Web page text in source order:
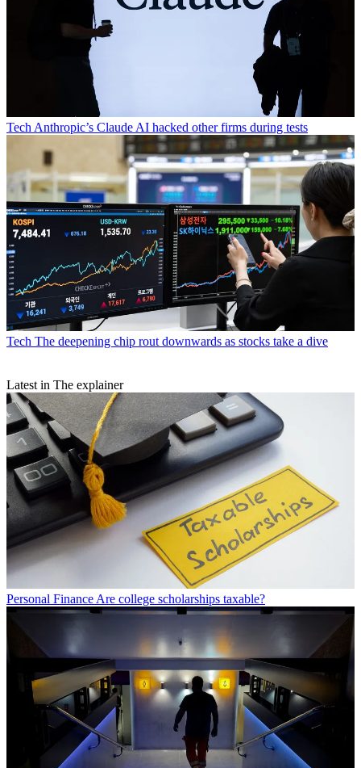
Tech Anthropic’s Claude AI hacked other firms during tests
Tech The deepening chip rout downwards as stocks take a dive
Latest in The explainer
Personal Finance Are college scholarships taxable?